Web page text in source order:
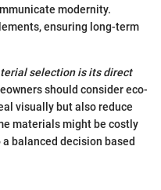
modernity.
ensuring long-term
selection is its direct
should consider eco-
visually but also reduce
materials might be costly
balanced decision based